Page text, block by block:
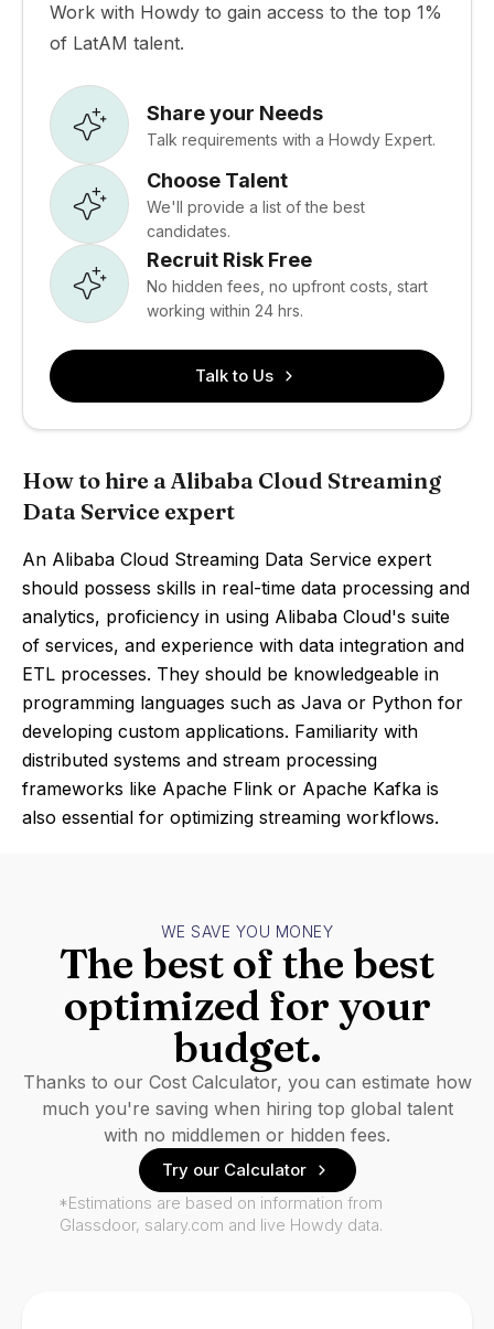
Work with Howdy to gain access to the top 1%
of LatAM talent.
Share your Needs
Talk requirements with a Howdy Expert.
Choose Talent
We'll provide a list of the best
candidates.
Recruit Risk Free
No hidden fees, no upfront costs, start
working within 24 hrs.
Talk to Us
How to hire a Alibaba Cloud Streaming
Data Service expert
An Alibaba Cloud Streaming Data Service expert
should possess skills in real-time data processing and
analytics, proficiency in using Alibaba Cloud's suite
of services, and experience with data integration and
ETL processes. They should be knowledgeable in
programming languages such as Java or Python for
developing custom applications. Familiarity with
distributed systems and stream processing
frameworks like Apache Flink or Apache Kafka is
also essential for optimizing streaming workflows.
WE SAVE YOU MONEY
The best of the best
optimized for your
budget.
Thanks to our Cost Calculator, you can estimate how
much you're saving when hiring top global talent
with no middlemen or hidden fees.
Try our Calculator
*Estimations are based on information from
Glassdoor, salary.com and live Howdy data.